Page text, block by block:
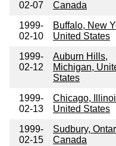
02-07
Canada
1999-
02-10
Buffalo, New
United States
1999-
02-12
Auburn Hills,
Michigan,
States
1999-
02-13
Chicago,
United States
1999-
02-15
Sudbury,
Canada